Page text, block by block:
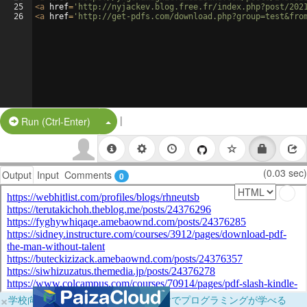
25
26
<a href= 'http://nyjackev.blog.free.fr/index.php?post/2021/
<a href= 'http://get-pdfs.com/
Run (Ctrl-Enter) Split Button!
|
Output Input Comments 0 (0.03 sec)
×学校向けに無料提供中！ブラウザだけでプログラミングが学べる